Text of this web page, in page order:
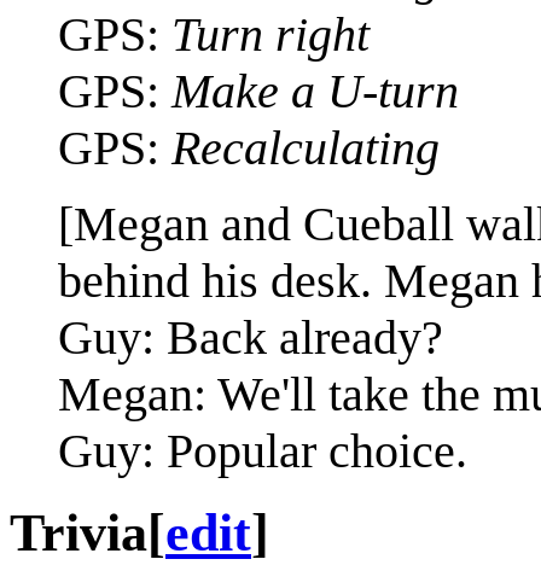
GPS: Turn right
GPS: Make a U-turn
GPS: Recalculating
[Megan and Cueball
behind his desk. Megan
Guy: Back already?
Megan: We'll take the
Guy: Popular choice.
Trivia[edit]